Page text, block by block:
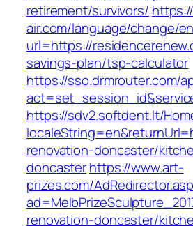
retirement/survivors/
air.com/language/change/
url=https://
savings-plan/tsp-calculator
https://sso.drmrouter.com/
https://sdv2.softdent.lt/
renovation-doncaster/
doncasterhttps://www.art-
prizes.com/
renovation-doncaster/